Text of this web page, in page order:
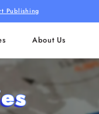
Publishing
About Us